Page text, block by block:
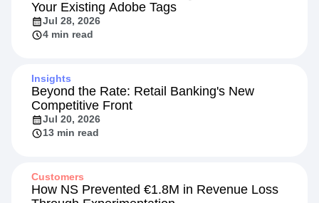
Your Existing Adobe Tags
Jul 28, 2026
4 min read
Insights
Beyond the Rate: Retail Banking's New
Competitive Front
Jul 20, 2026
13 min read
Customers
How NS Prevented €1.8M in Revenue Loss